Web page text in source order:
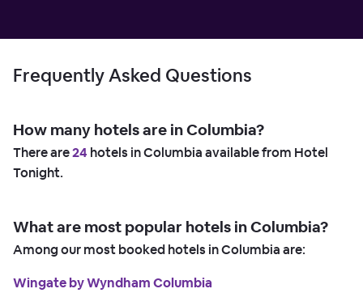
Frequently Asked Questions
How many hotels are in Columbia?
There are24 hotels in Columbia available from Hotel
Tonight.
What are most popular hotels in Columbia?
Among our most booked hotels in Columbia are:
Wingate by Wyndham Columbia